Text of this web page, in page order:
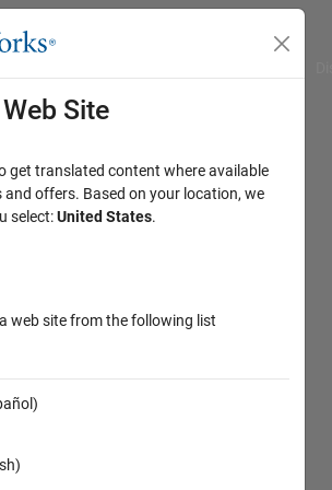
Site
get translated content where available
and offers. Based on your location, we
select:United States.
web site from the following list